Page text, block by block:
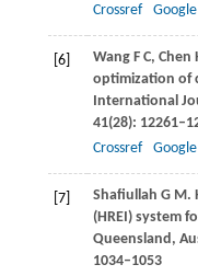
Crossref
[6] WangF C, Chen
optimization of
International
41(28):
Crossref
[7] Shafiullah G M.
(HREI) system
Queensland,
1034–1053